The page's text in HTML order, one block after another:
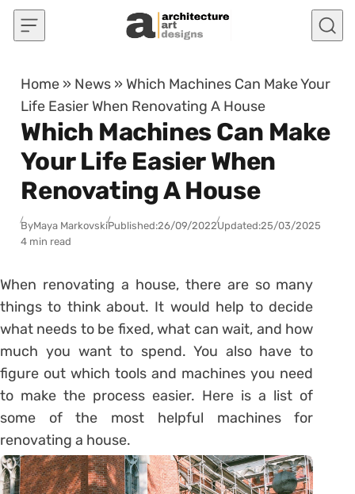
Skip to content
Home » News » Which Machines Can Make Your
Life Easier When Renovating A House
Which Machines Can Make
Your Life Easier When
Renovating A House
ByMaya MarkovskiPublished:26/09/2022Updated:25/03/2025
4 min read
When renovating a house, there are so many
things to think about. It would help to decide
what needs to be fixed, what can wait, and how
much you want to spend. You also have to
figure out which tools and machines you need
to make the process easier. Here is a list of
some of the most helpful machines for
renovating a house.